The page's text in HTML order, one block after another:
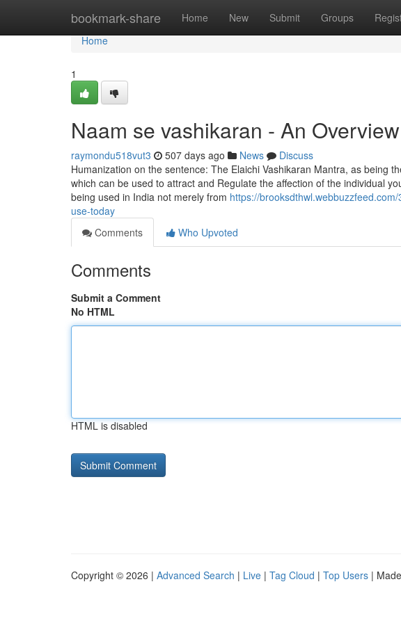
bookmark-share Home New Submit Groups
Home
Home
1
Naam se vashikaran - An Overview
raymondu518vut3 507 days ago News
Discuss
Humanization on the sentence: The Elaichi Vashikaran Mantra, as being
which can be used to attract and Regulate the affection of the individual
being used in India not merely from https://
use-today
Comments
Who Upvoted
Comments
Submit a Comment
No HTML
HTML is disabled
Copyright © 2026 | Advanced Search | Live | Tag Cloud | Top Users |